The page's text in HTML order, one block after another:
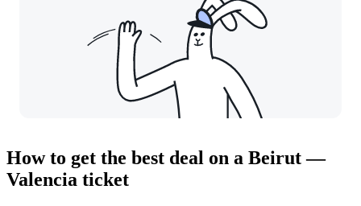
How to get the best deal on a Beirut —
Valencia ticket